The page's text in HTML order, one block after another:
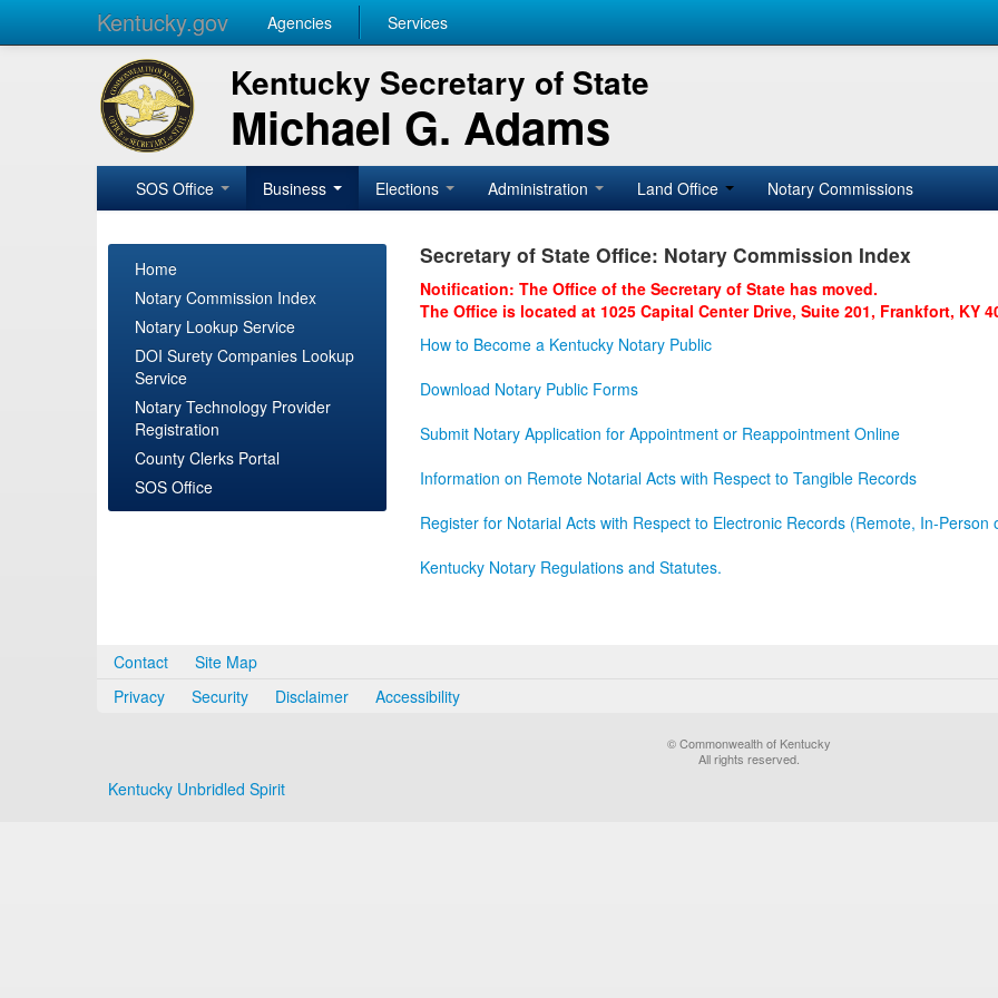
Kentucky.gov Agencies Services
Kentucky Secretary of State
Michael G. Adams
SOS Office Business Elections Administration Land Office Notary Commissions
Home
Notary Commission Index
Notary Lookup Service
DOI Surety Companies Lookup
Service
Notary Technology Provider
Registration
County Clerks Portal
SOS Office
Secretary of State Office: Notary Commission Index
Notification: The Office of the Secretary of State has moved.
The Office is located at 1025 Capital Center Drive, Suite 201, Frankfort, KY
How to Become a Kentucky Notary Public
Download Notary Public Forms
Submit Notary Application for Appointment or Reappointment Online
Information on Remote Notarial Acts with Respect to Tangible Records
Register for Notarial Acts with Respect to Electronic Records (Remote, In-Person
Kentucky Notary Regulations and Statutes.
Contact
Site Map
Privacy
Security Disclaimer Accessibility
© Commonwealth of Kentucky
All rights reserved.
Kentucky Unbridled Spirit